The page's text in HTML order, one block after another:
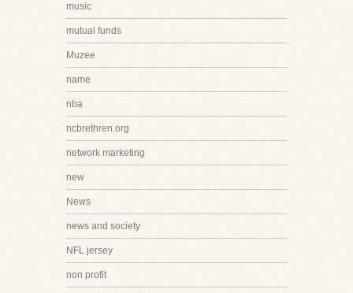
music
mutual funds
Muzee
name
nba
ncbrethren.org
network marketing
new
News
news and society
NFL jersey
non profit